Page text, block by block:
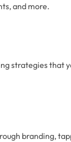
and more.
strategies that
branding,